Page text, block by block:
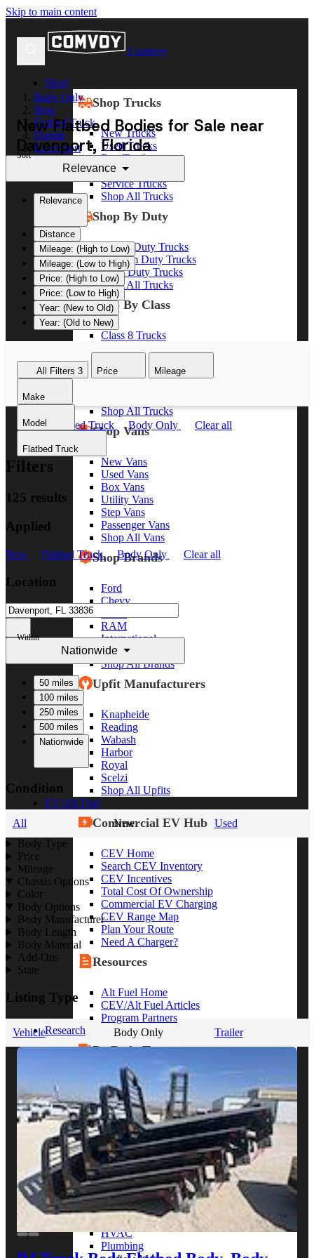
Skip to main content
Comvoy
Shop
Shop Trucks
New Trucks
Used Trucks
Box Trucks
Dump Trucks
Service Trucks
Shop All Trucks
Shop By Duty
Heavy Duty Trucks
Medium Duty Trucks
Light Duty Trucks
Shop All Trucks
Shop By Class
Class 8 Trucks
Class 5 Trucks
Shop All Trucks
Shop Vans
New Vans
Used Vans
Box Vans
Utility Vans
Step Vans
Passenger Vans
Shop All Vans
Shop Brands
Ford
Chevy
RAM
International
Freightliner
Shop All Brands
Upfit Manufacturers
Knapheide
Reading
Wabash
Harbor
Royal
Scelzi
Shop All Upfits
EV/Alt Fuel
Commercial EV Hub
CEV Home
Search CEV Inventory
CEV Incentives
Total Cost Of Ownership
Commercial EV Charging
CEV Range Map
Plan Your Route
Need A Charger?
Resources
Alt Fuel Home
CEV/Alt Fuel Articles
Program Partners
Research
By Body Type
Service Truck
Box Truck
Dump Truck
Cargo Van
Chassis Cab
View More
By Vocation
Construction
Cargo Transport
Contractor
HVAC
Plumbing
Body Only
New
Flatbed Truck
Florida
Davenport
New Flatbed Bodies for Sale near
Davenport, Florida
Sort
Relevance
Relevance
Distance
Mileage: (High to Low)
Mileage: (Low to High)
Price: (High to Low)
Price: (Low to High)
Year: (New to Old)
Year: (Old to New)
All Filters 3 Price Mileage
Make
Model
Flatbed Truck
New Flatbed Truck Body Only Clear all
Filters
125 results
Applied
New Flatbed Truck Body Only Clear all
Location
Within
Nationwide
50 miles
100 miles
250 miles
500 miles
Nationwide
Condition
All New
Used
Body Type
Price
Mileage
Chassis Options
Color
Body Options
Body Manufacturer
Body Length
Body Material
Add-Ons
State
Listing Type
Vehicle Body Only Trailer